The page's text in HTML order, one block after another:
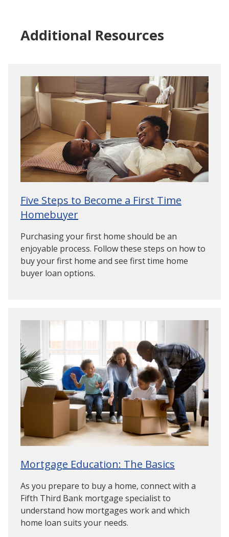
Additional Resources
Five Steps to Become a First Time
Homebuyer
Purchasing your first home should be an
enjoyable process. Follow these steps on how to
buy your first home and see first time home
buyer loan options.
Mortgage Education: The Basics
As you prepare to buy a home, connect with a
Fifth Third Bank mortgage specialist to
understand how mortgages work and which
home loan suits your needs.